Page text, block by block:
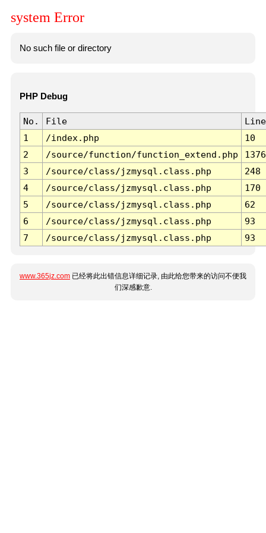
system Error
No such file or directory
PHP Debug
No. File
Line
1
/index.php
10
2
/source/function/function_extend.php
1376
3
/source/class/jzmysql.class.php
248
4
/source/class/jzmysql.class.php
170
5
/source/class/jzmysql.class.php
62
6
/source/class/jzmysql.class.php
93
7
/source/class/jzmysql.class.php 93
www.365jz.com 已经将此出错信息详细记录, 由此给您带来的访问不便我
们深感歉意.